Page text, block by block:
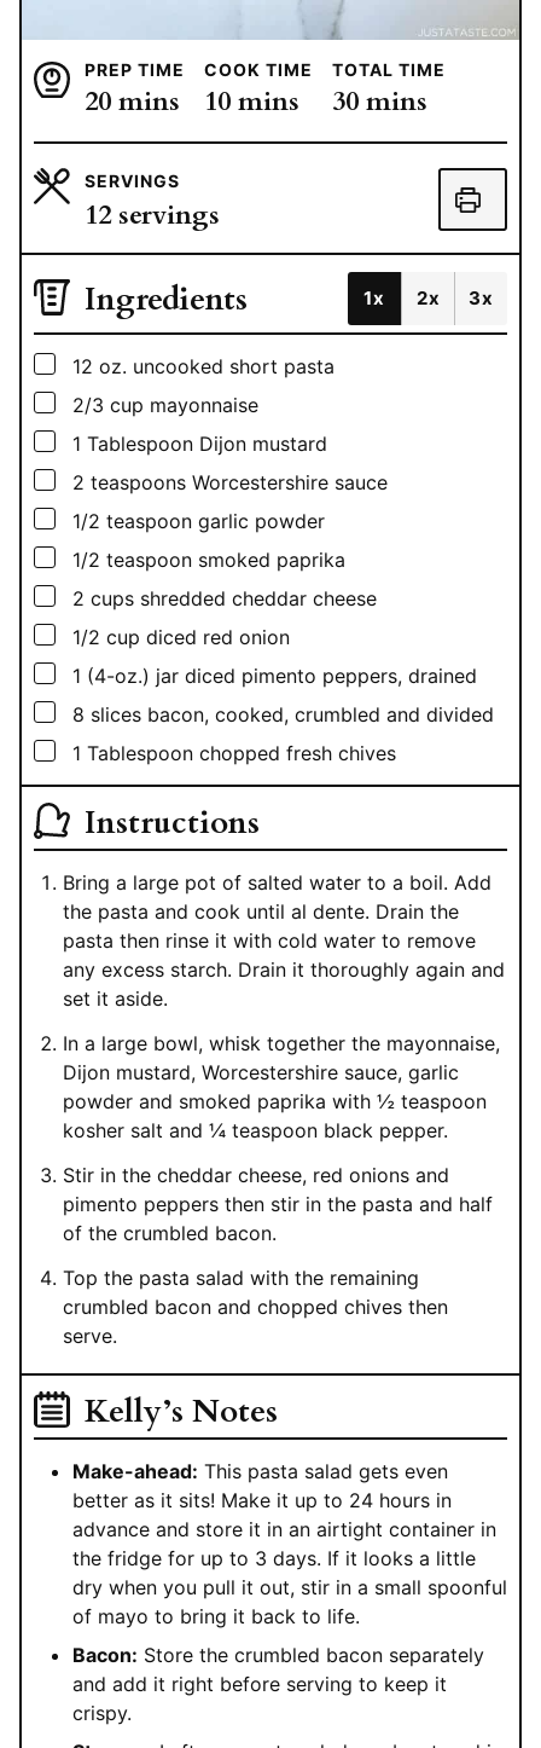
PREP TIME
20minutes
mins
COOK TIME
10minutes
mins
TOTAL TIME
30minutes
mins
SERVINGS
12 servings
Ingredients 1x 2x 3x
▢
12 oz. uncooked short pasta
▢
2/3 cup mayonnaise
▢
1 Tablespoon Dijon mustard
▢
2 teaspoons Worcestershire sauce
▢
1/2 teaspoon garlic powder
▢
1/2 teaspoon smoked paprika
▢
2 cups shredded cheddar cheese
▢
1/2 cup diced red onion
▢
1 (4-oz.) jar diced pimento peppers, drained
▢
8 slices bacon, cooked, crumbled and divided
▢
1 Tablespoon chopped fresh chives
Instructions
Bring a large pot of salted water to a boil. Add
the pasta and cook until al dente. Drain the
pasta then rinse it with cold water to remove
any excess starch. Drain it thoroughly again and
set it aside.
In a large bowl, whisk together the mayonnaise,
Dijon mustard, Worcestershire sauce, garlic
powder and smoked paprika with ½ teaspoon
kosher salt and ¼ teaspoon black pepper.
Stir in the cheddar cheese, red onions and
pimento peppers then stir in the pasta and half
of the crumbled bacon.
Top the pasta salad with the remaining
crumbled bacon and chopped chives then
serve.
Kelly’s Notes
Make-ahead: This pasta salad gets even
better as it sits! Make it up to 24 hours in
advance and store it in an airtight container in
the fridge for up to 3 days. If it looks a little
dry when you pull it out, stir in a small spoonful
of mayo to bring it back to life.
Bacon: Store the crumbled bacon separately
and add it right before serving to keep it
crispy.